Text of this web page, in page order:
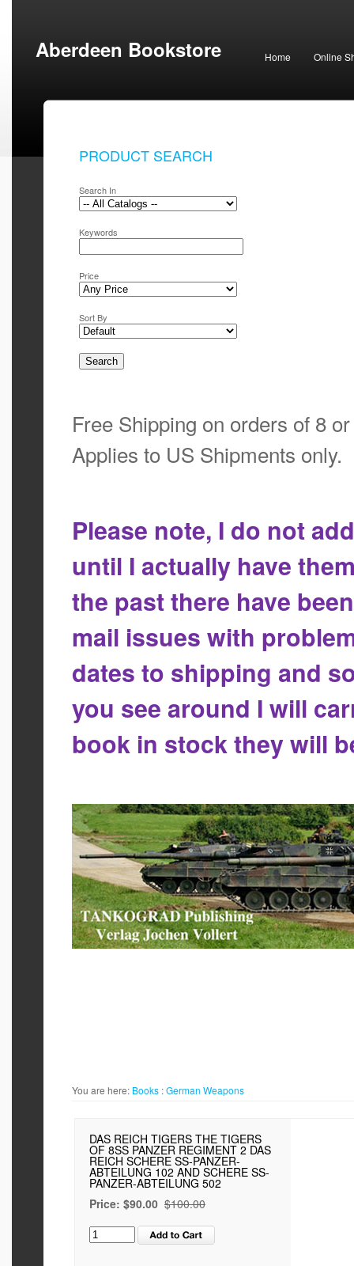
Aberdeen Bookstore Home Online
PRODUCT SEARCH
Search In
Keywords
Price
Sort By
Free Shipping on orders of 8
Applies to US Shipments only.
Please note, I do not
until I actually have
the past there have
mail issues with
dates to shipping and
you see around I will
book in stock they will
You are here: Books :German Weapons
DAS REICH TIGERS THE TIGERS
OF 8SS PANZER REGIMENT 2 DAS
REICH SCHERE SS-PANZER-
ABTEILUNG 102 AND SCHERE SS-
PANZER-ABTEILUNG 502
Price: $90.00 $100.00